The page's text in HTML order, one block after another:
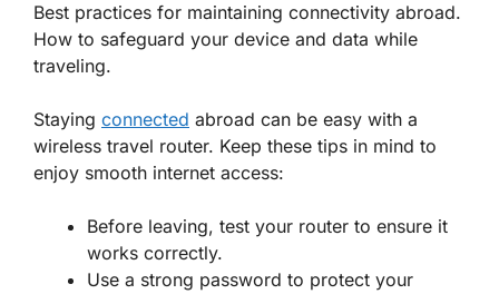
Best practices for maintaining connectivity abroad.
How to safeguard your device and data while
traveling.
Staying connected abroad can be easy with a
wireless travel router. Keep these tips in mind to
enjoy smooth internet access:
Before leaving, test your router to ensure it
works correctly.
Use a strong password to protect your